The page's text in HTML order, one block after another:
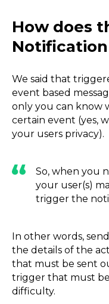
How does
We said that
event based
only you can know
certain event (yes,
your users privacy).
So, when you
your user(s)
trigger the
In other words,
the details of the
that must be sent
trigger that must
difficulty.